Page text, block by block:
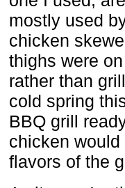
mostly used
chicken
thighs were
rather than
cold spring
BBQ grill
chicken
flavors of the